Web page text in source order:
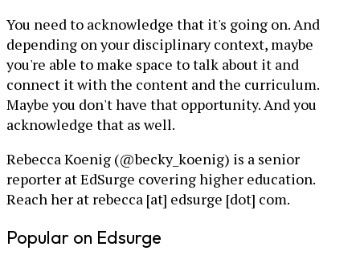
You need to acknowledge that it's going on. And
depending on your disciplinary context, maybe
you're able to make space to talk about it and
connect it with the content and the curriculum.
Maybe you don't have that opportunity. And you
acknowledge that as well.
Rebecca Koenig (@becky_koenig) is a senior
reporter at EdSurge covering higher education.
Reach her at rebecca [at] edsurge [dot] com.
Popular on Edsurge